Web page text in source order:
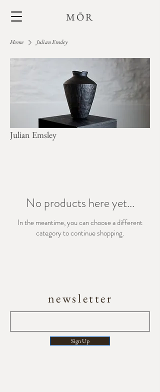
MŌR
Home Julian Emsley
Julian Emsley
No products here yet...
In the meantime, you can choose a different
category to continue shopping.
newsletter
Sign Up